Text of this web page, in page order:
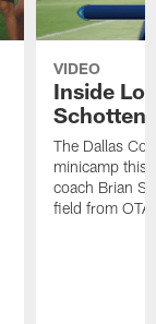
VIDEO
Inside
The Dallas
minicamp this
coach Brian
field from